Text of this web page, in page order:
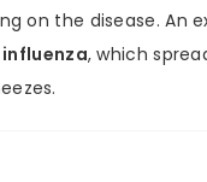
on the disease. An
influenza, which